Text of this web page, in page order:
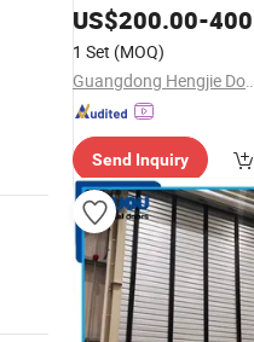
ShutterDoor Rolling
US$200.00-
1 Set (MOQ)
Send Inquiry